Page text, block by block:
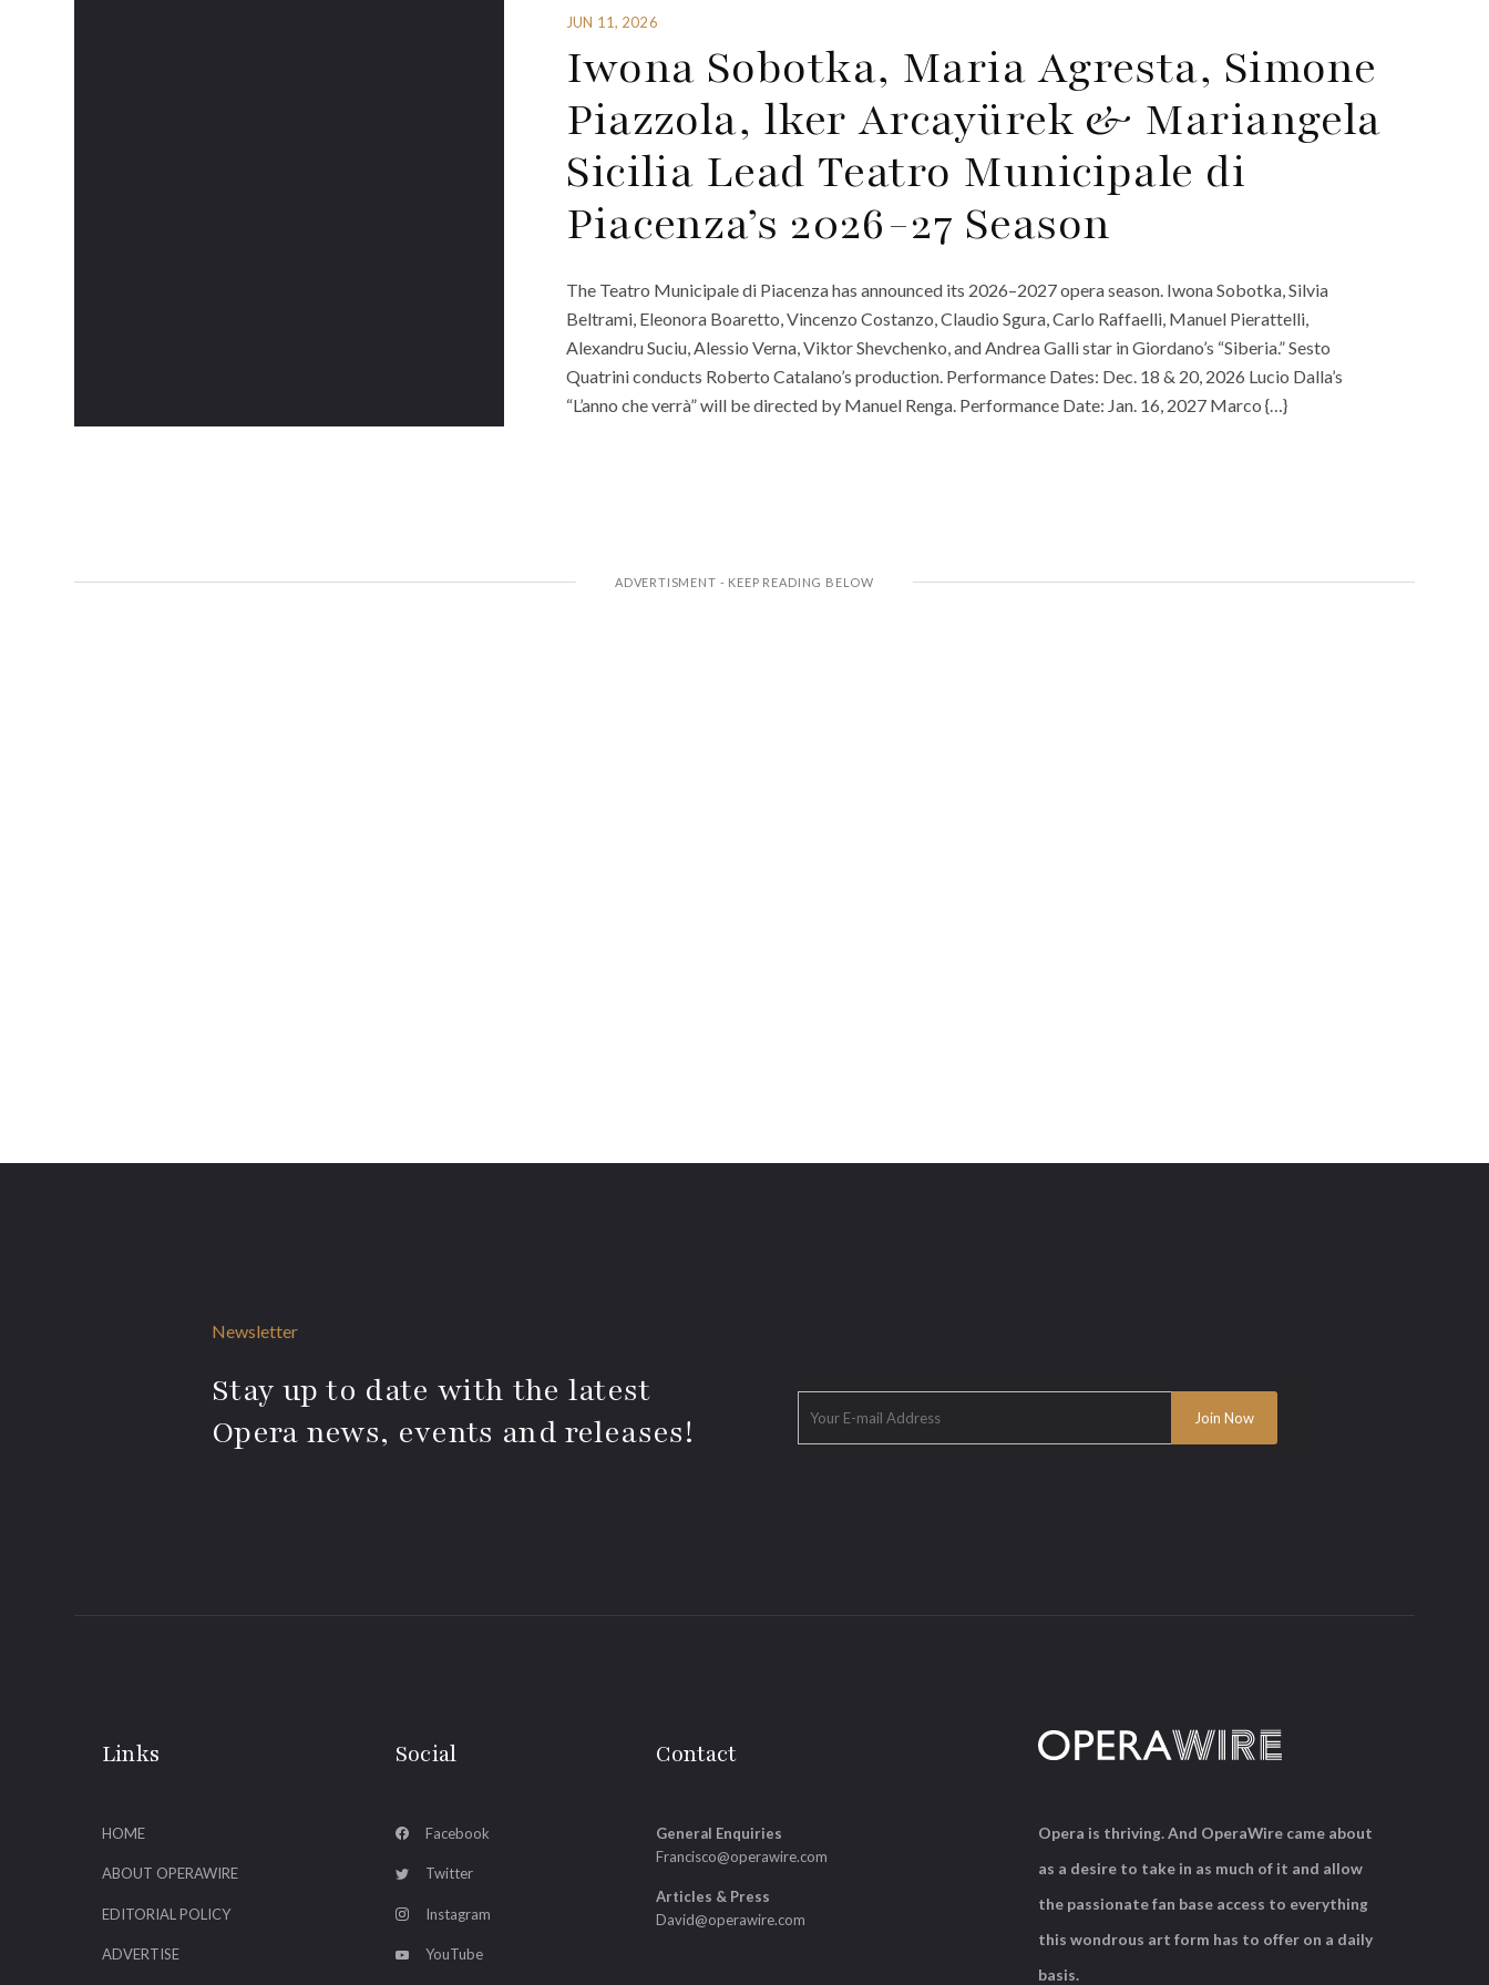
JUN 11, 2026
Iwona Sobotka, Maria Agresta, Simone
Piazzola, lker Arcayürek & Mariangela
Sicilia Lead Teatro Municipale di
Piacenza’s 2026-27 Season
The Teatro Municipale di Piacenza has announced its 2026–2027 opera season. Iwona Sobotka, Silvia
Beltrami, Eleonora Boaretto, Vincenzo Costanzo, Claudio Sgura, Carlo Raffaelli, Manuel Pierattelli,
Alexandru Suciu, Alessio Verna, Viktor Shevchenko, and Andrea Galli star in Giordano’s “Siberia.” Sesto
Quatrini conducts Roberto Catalano’s production. Performance Dates: Dec. 18 & 20, 2026 Lucio Dalla’s
“L’anno che verrà” will be directed by Manuel Renga. Performance Date: Jan. 16, 2027 Marco {…}
Newsletter
Stay up to date with the latest
Opera news, events and releases!
Links
HOME
ABOUT OPERAWIRE
EDITORIAL POLICY
ADVERTISE
Social
Facebook
Twitter
Instagram
YouTube
Contact
General Enquiries
Francisco@operawire.com
Articles & Press
David@operawire.com
Opera is thriving. And OperaWire came about
as a desire to take in as much of it and allow
the passionate fan base access to everything
this wondrous art form has to offer on a daily
basis.